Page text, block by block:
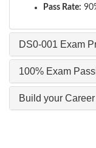
Pass Rate:
DS0-001 Exam
100% Exam
Build your